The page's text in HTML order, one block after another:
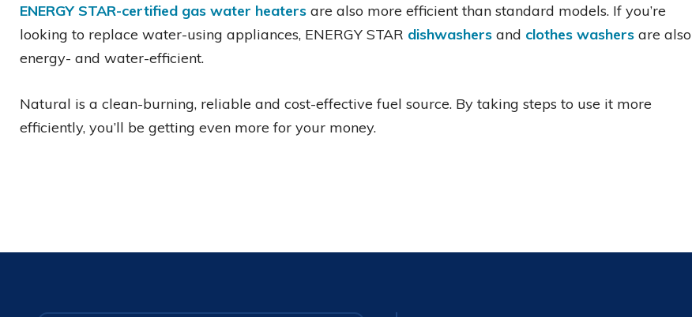
ENERGY STAR-certified gas water heaters are also more efficient than standard models. If you’re
looking to replace water-using appliances, ENERGY STAR dishwashers and clothes washers are also
energy- and water-efficient.
Natural is a clean-burning, reliable and cost-effective fuel source. By taking steps to use it more
efficiently, you’ll be getting even more for your money.